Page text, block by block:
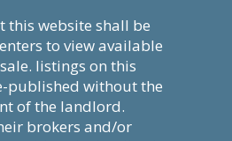
to view available
listings on this
published without the
of the landlord.
brokers and/or